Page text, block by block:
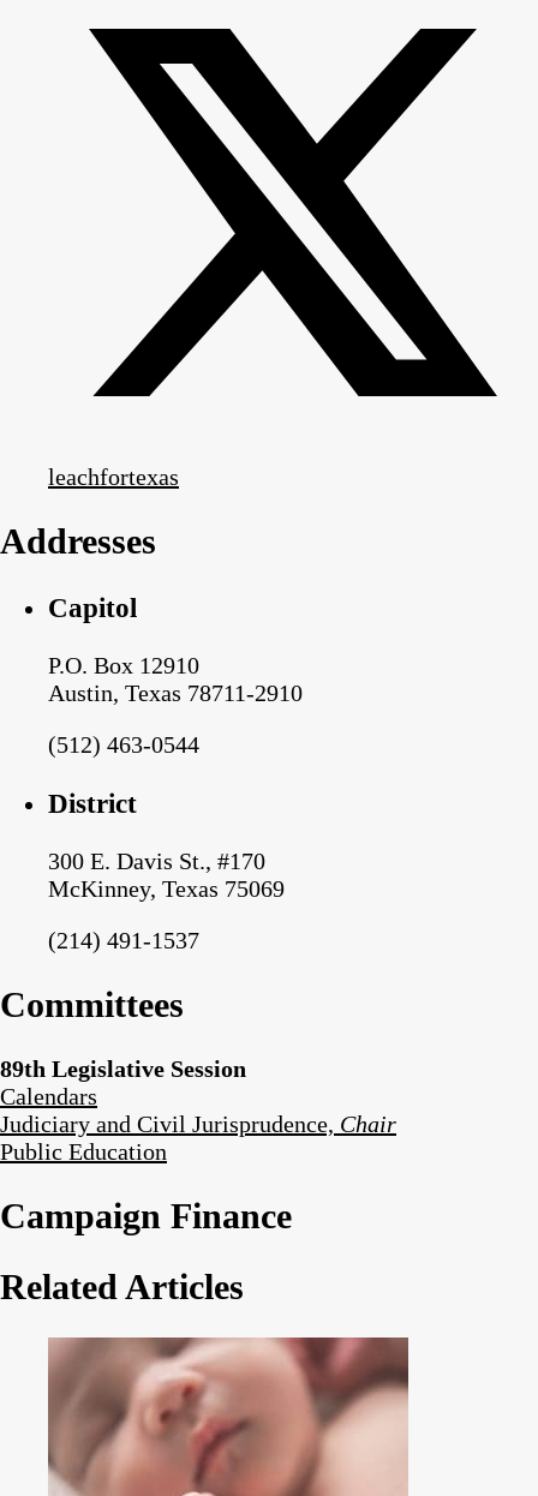
leachfortexas
Addresses
Capitol
P.O. Box 12910
Austin, Texas 78711-2910
(512) 463-0544
District
300 E. Davis St., #170
McKinney, Texas 75069
(214) 491-1537
Committees
89th Legislative Session
Calendars
Judiciary and Civil Jurisprudence, Chair
Public Education
Campaign Finance
Related Articles